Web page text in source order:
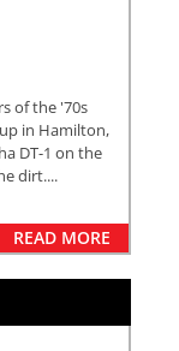
of the '70s
in Hamilton,
DT-1 on the
dirt....
READ MORE